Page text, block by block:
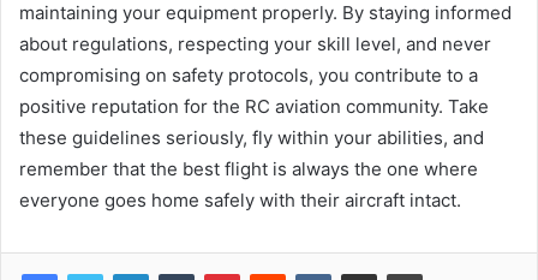
maintaining your equipment properly. By staying informed
about regulations, respecting your skill level, and never
compromising on safety protocols, you contribute to a
positive reputation for the RC aviation community. Take
these guidelines seriously, fly within your abilities, and
remember that the best flight is always the one where
everyone goes home safely with their aircraft intact.